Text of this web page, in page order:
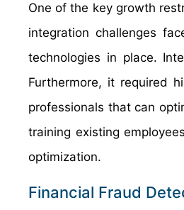
One of the key growth
integration challenges
technologies in place.
Furthermore, it required
professionals that can
training existing
optimization.
Financial Fraud